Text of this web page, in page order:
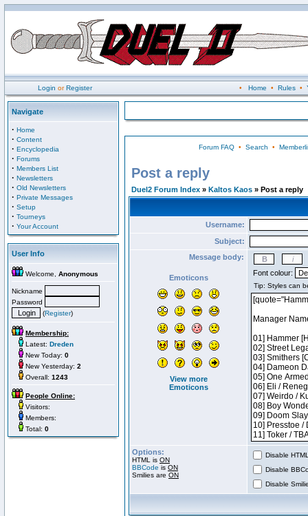
Login orRegister • Home • Rules•
Navigate
· Home
· Content
· Encyclopedia
· Forums
· Members List
· Newsletters
· Old Newsletters
· Private Messages
· Setup
· Tourneys
· Your Account
User Info
Welcome, Anonymous
Nickname
Password
(Register)
Membership:
Latest: Dreden
New Today: 0
New Yesterday: 2
Overall: 1243
People Online:
Visitors:
Members:
Total: 0
Forum FAQ• Search •
Post a reply
Duel2 Forum Index » Kaltos Kaos » Post a reply
Username:
Subject:
Message body:
Emoticons
View more
Emoticons
Font colour:
Options:
HTML is ON
BBCode is ON
Smilies are ON
Disable
Disable
Disable